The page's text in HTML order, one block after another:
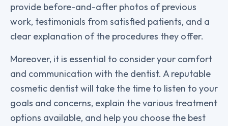
provide before-and-after photos of previous
work, testimonials from satisfied patients, and a
clear explanation of the procedures they offer.
Moreover, it is essential to consider your comfort
and communication with the dentist. A reputable
cosmetic dentist will take the time to listen to your
goals and concerns, explain the various treatment
options available, and help you choose the best